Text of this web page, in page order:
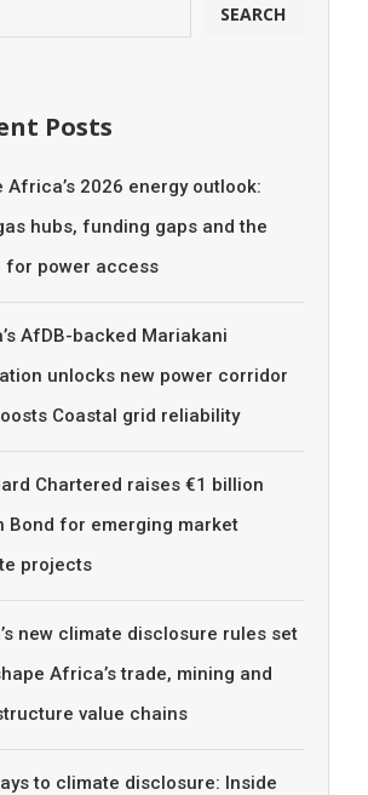
SEARCH
Posts
Africa’s 2026 energy outlook:
hubs, funding gaps and the
for power access
AfDB-backed Mariakani
unlocks new power corridor
Coastal grid reliability
Chartered raises €1 billion
Bond for emerging market
projects
new climate disclosure rules set
Africa’s trade, mining and
value chains
to climate disclosure: Inside